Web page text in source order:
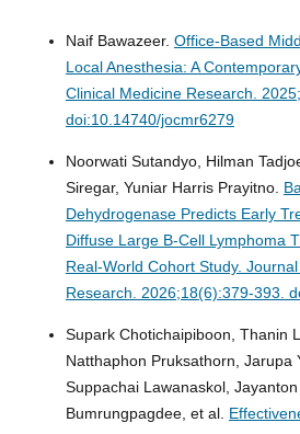
Naif Bawazeer. Office-Based
Local Anesthesia: A
Clinical Medicine Research.
doi:10.14740/jocmr6279
Noorwati Sutandyo, Hilman
Siregar, Yuniar Harris Prayitno.
Dehydrogenase Predicts Early
Diffuse Large B-Cell Lymphoma
Real-World Cohort Study.
Research. 2026;18(6):379-393.
Supark Chotichaipiboon, Thanin
Natthaphon Pruksathorn, Jarupa
Suppachai Lawanaskol,
Bumrungpagdee, et al.